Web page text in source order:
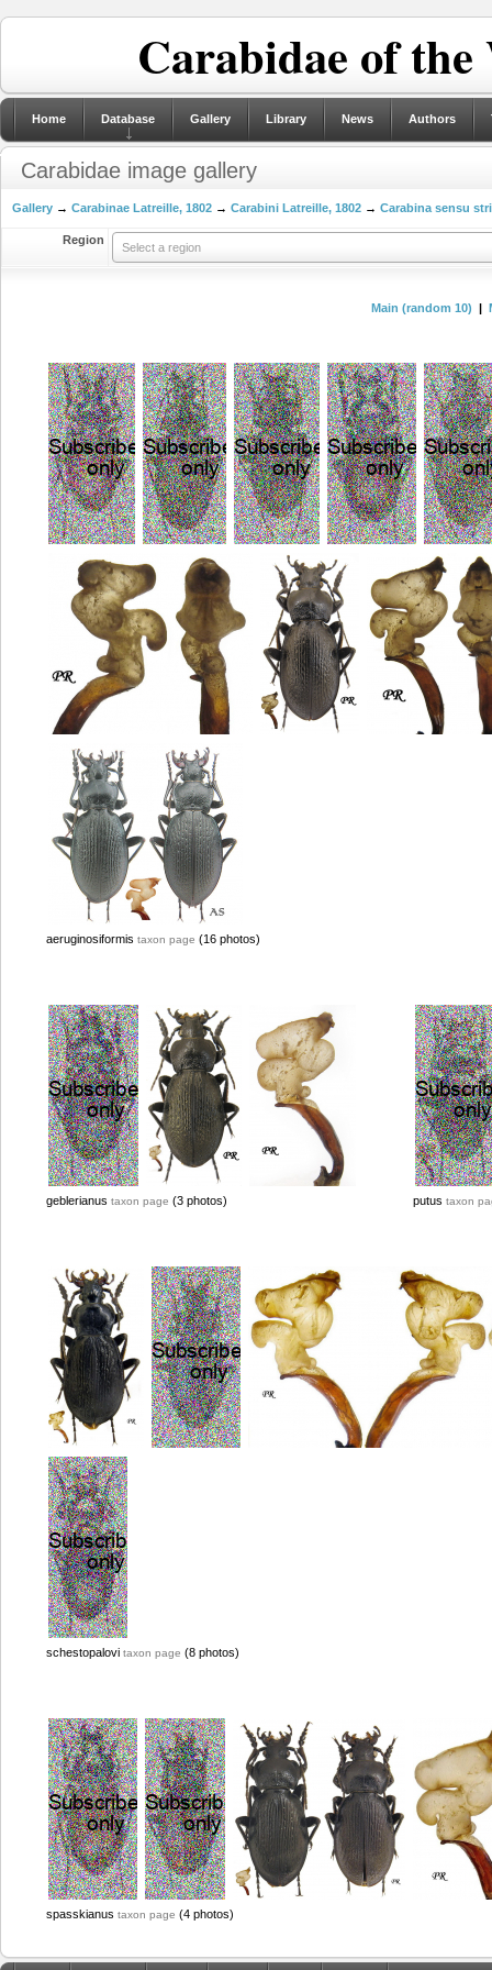
Carabidae of
Home Database Gallery Library News Authors
Carabidae image gallery
Gallery → Carabinae Latreille, 1802 → Carabini Latreille, 1802 → Carabina sensu
Region
Select a region
Main (random 10) |
aeruginosiformis taxon page (16 photos)
geblerianus taxon page (3 photos) putus taxon
schestopalovi taxon page (8 photos)
spasskianus taxon page (4 photos)